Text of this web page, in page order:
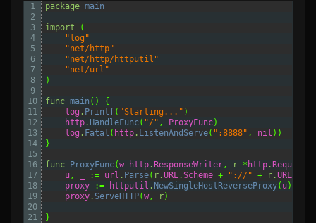
1
2
3
4
5
6
7
8
9
10
11
12
13
14
15
16
17
18
19
20
21
package main
import
(
"log"
"net/http"
"net/http/httputil"
"net/url"
)
func main ()
{
log . Printf( "Starting..." )
http .HandleFunc( "/" , ProxyFunc)
log . Fatal ( http . ListenAndServe( ":8888" , nil ))
}
func ProxyFunc(w http .ResponseWriter, r * http .Request
u, := url . Parse( r .URL .Scheme + "://" + r .URL
proxy
:= httputil . NewSingleHostReverseProxy( u)
proxy . ServeHTTP(w, r)
}